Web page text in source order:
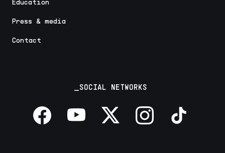
Education
Press & media
Contact
_SOCIAL NETWORKS